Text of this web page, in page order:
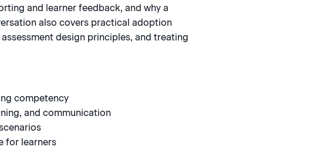
and learner feedback, and why a
also covers practical adoption
design principles, and treating
competency
and communication
for learners